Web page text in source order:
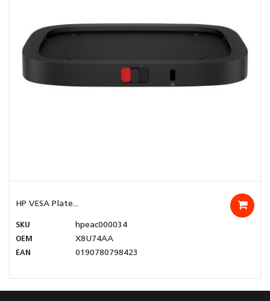
HP VESA Plate...
SKU
hpeac000034
OEM
X8U74AA
EAN
0190780798423